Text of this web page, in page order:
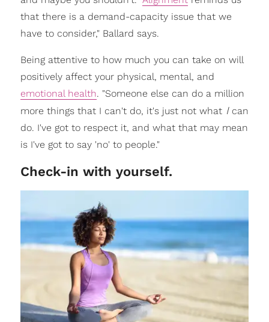
that there is a demand-capacity issue that we
have to consider," Ballard says.
Being attentive to how much you can take on will
positively affect your physical, mental, and
emotional health. "Someone else can do a million
more things that I can't do, it's just not whatIcan
do. I've got to respect it, and what that may mean
is I've got to say 'no' to people."
Check-in with yourself.